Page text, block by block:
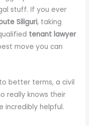
stuff. If you ever
Siliguri, taking
tenant lawyer
move you can
better terms, a civil
really knows their
incredibly helpful.